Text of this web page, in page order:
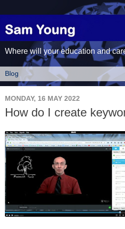
Where will your education and
MONDAY, 16 MAY 2022
How do I create